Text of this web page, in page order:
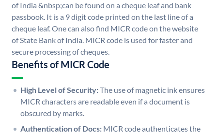
of India &nbsp;can be found on a cheque leaf and bank
passbook. It is a 9 digit code printed on the last line of a
cheque leaf. One can also find MICR code on the website
of State Bank of India. MICR code is used for faster and
secure processing of cheques.
Benefits of MICR Code
High Level of Security:The use of magnetic ink ensures
MICR characters are readable even if a document is
obscured by marks.
Authentication of Docs: MICR code authenticates the